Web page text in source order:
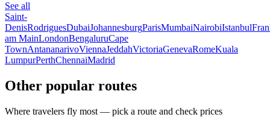
See all
Saint-
DenisRodriguesDubaiJohannesburgParisMumbaiNairobiIstanbul
am MainLondonBengaluruCape
TownAntananarivoViennaJeddahVictoriaGenevaRomeKuala
LumpurPerthChennaiMadrid
Other popular routes
Where travelers fly most — pick a route and check prices